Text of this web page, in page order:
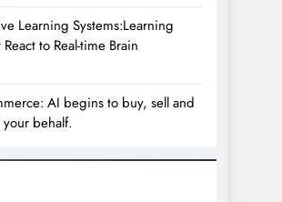
Learning Systems:Learning
to Real-time Brain
AI begins to buy, sell and
behalf.